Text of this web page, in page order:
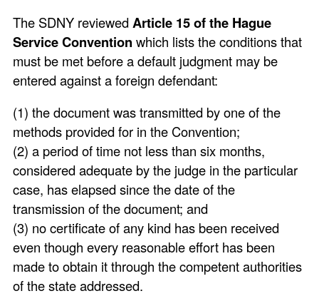
The SDNY reviewed Article 15 of the Hague
Service Convention which lists the conditions that
must be met before a default judgment may be
entered against a foreign defendant:
(1) the document was transmitted by one of the
methods provided for in the Convention;
(2) a period of time not less than six months,
considered adequate by the judge in the particular
case, has elapsed since the date of the
transmission of the document; and
(3) no certificate of any kind has been received
even though every reasonable effort has been
made to obtain it through the competent authorities
of the state addressed.